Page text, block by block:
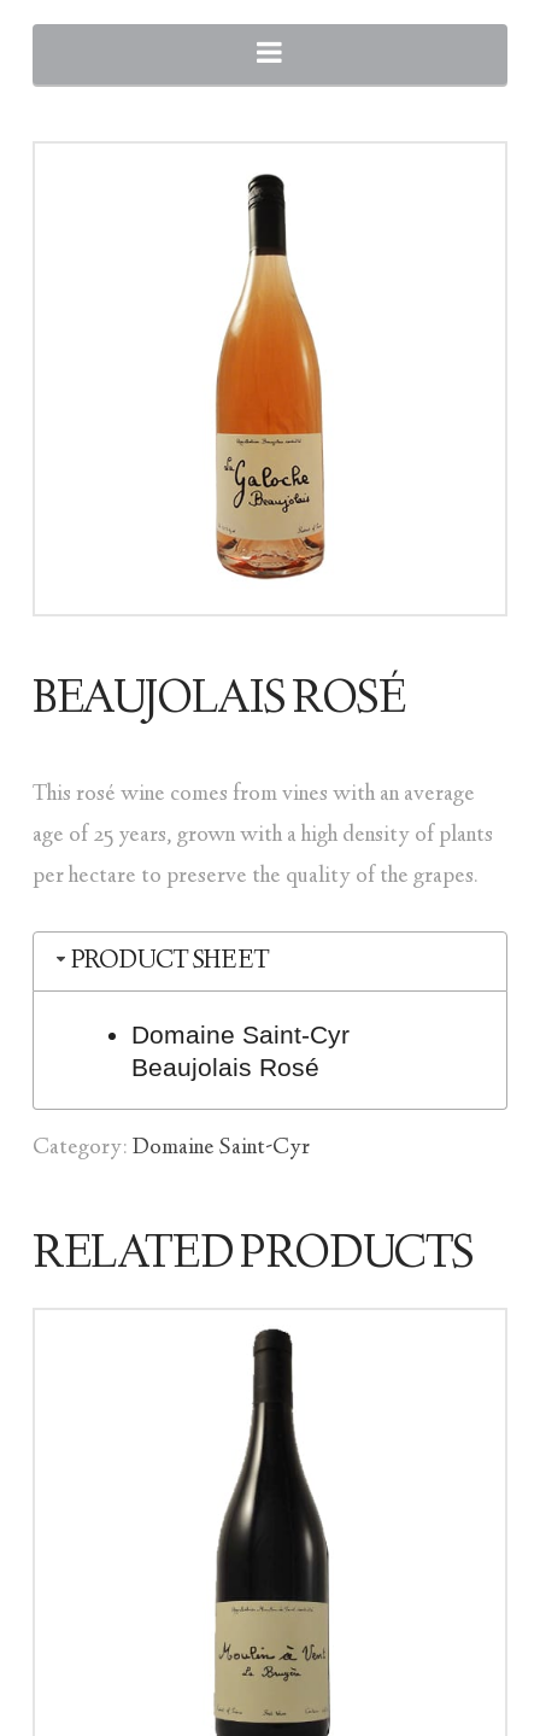
Navigation
BEAUJOLAIS ROSÉ
This rosé wine comes from vines with an average
age of 25 years, grown with a high density of plants
per hectare to preserve the quality of the grapes.
PRODUCT SHEET
Domaine Saint-Cyr
Beaujolais Rosé
Category:Domaine Saint-Cyr
RELATED PRODUCTS